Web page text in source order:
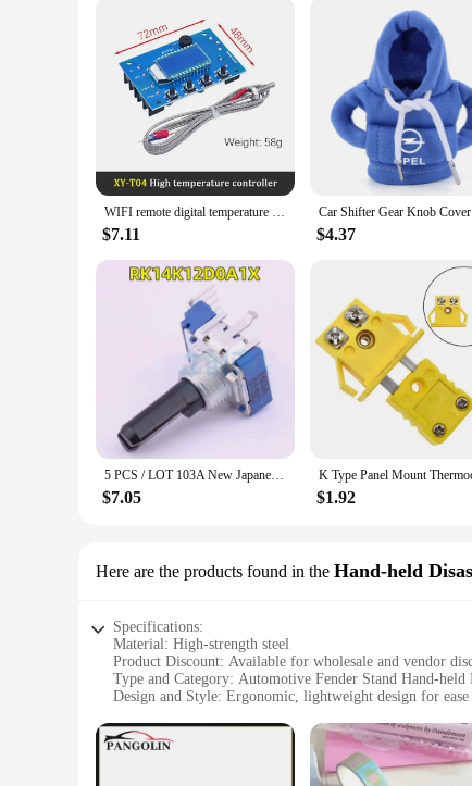
WIFI remote digital temperature controller K thermocouple high temperature controller -99~999 degrees XY-T04
$7.11 $4.37
5 PCS / LOT 103A New Japanese ALPS RK14K12D0A1X plug-in 10 kΩ ± 20% adjustable resistor / potentiometer
$7.05 $1.92
Here are the products found in the Hand-held
Specifications:
Material: High-strength steel
Product Discount: Available for wholesale and vendor
Type and Category: Automotive Fender Stand Hand-held
Design and Style: Ergonomic, lightweight design for ease
Typical Adaptive Scenario: Suitable for professional
Shape or Size or Weight or Quantity: Compact and